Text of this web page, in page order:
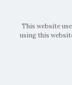
This website
using this